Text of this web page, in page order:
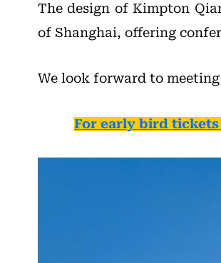
The design of Kimpton
of Shanghai, offering
We look forward to
For early bird